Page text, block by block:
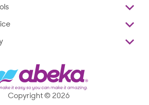
Testing
Sequence
Order Forms & Brochures
Sequence
of Service
Copyright © 2026